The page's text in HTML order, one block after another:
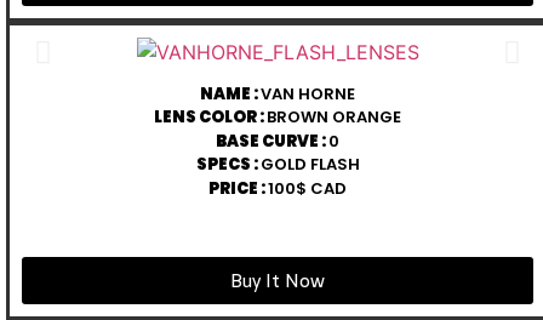
NAME :VAN HORNE
LENS COLOR :BROWN ORANGE
BASE CURVE :0
SPECS :GOLD FLASH
PRICE :100$ CAD
Buy It Now